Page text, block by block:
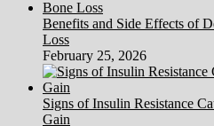
Benefits and Side Effects of
Loss
February 25, 2026
Signs of Insulin Resistance
Gain